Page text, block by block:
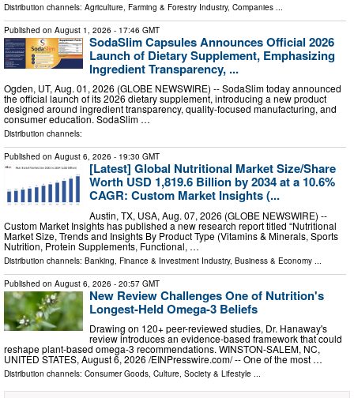
Distribution channels: Agriculture, Farming & Forestry Industry, Companies
Published on August 1, 2026 - 17:46 GMT
SodaSlim Capsules Announces Official 2026
Launch of Dietary Supplement, Emphasizing
Ingredient Transparency, ...
Ogden, UT, Aug. 01, 2026 (GLOBE NEWSWIRE) -- SodaSlim today announced
the official launch of its 2026 dietary supplement, introducing a new product
designed around ingredient transparency, quality-focused manufacturing, and
consumer education. SodaSlim …
Distribution channels:
Published on August 6, 2026 - 19:30 GMT
[Latest] Global Nutritional Market Size/Share
Worth USD 1,819.6 Billion by 2034 at a 10.6%
CAGR: Custom Market Insights (...
Austin, TX, USA, Aug. 07, 2026 (GLOBE NEWSWIRE) --
Custom Market Insights has published a new research report titled “Nutritional
Market Size, Trends and Insights By Product Type (Vitamins & Minerals, Sports
Nutrition, Protein Supplements, Functional, …
Distribution channels: Banking, Finance & Investment Industry, Business & Economy
Published on August 6, 2026 - 20:57 GMT
New Review Challenges One of Nutrition's
Longest-Held Omega-3 Beliefs
Drawing on 120+ peer-reviewed studies, Dr. Hanaway's
review introduces an evidence-based framework that could
reshape plant-based omega-3 recommendations. WINSTON-SALEM, NC,
UNITED STATES, August 6, 2026 /⁨EINPresswire.com⁩/ -- One of the most …
Distribution channels: Consumer Goods, Culture, Society & Lifestyle ...